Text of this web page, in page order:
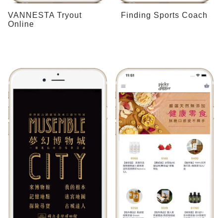
VANNESTA Tryout
Online
Finding Sports Coach